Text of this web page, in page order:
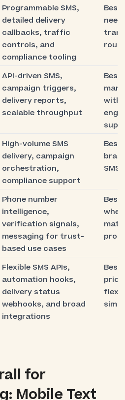
Programmable SMS,
detailed delivery
callbacks, traffic
controls, and
compliance tooling
Best
API-driven SMS,
campaign triggers,
delivery reports,
scalable throughput
Best
with
High-volume SMS
delivery, campaign
orchestration,
compliance support
Best
SMS
Phone number
intelligence,
verification signals,
messaging for trust-
based use cases
Best
Flexible SMS APIs,
automation hooks,
delivery status
webhooks, and broad
integrations
Best
for
Mobile Text